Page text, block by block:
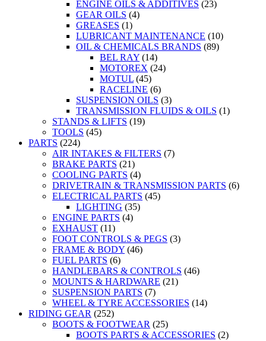
ENGINE OILS & ADDITIVES (23)
GEAR OILS (4)
GREASES (1)
LUBRICANT MAINTENANCE (10)
OIL & CHEMICALS BRANDS (89)
BEL RAY (14)
MOTOREX (24)
MOTUL (45)
RACELINE (6)
SUSPENSION OILS (3)
TRANSMISSION FLUIDS & OILS (1)
STANDS & LIFTS (19)
TOOLS (45)
PARTS (224)
AIR INTAKES & FILTERS (7)
BRAKE PARTS (21)
COOLING PARTS (4)
DRIVETRAIN & TRANSMISSION PARTS (6)
ELECTRICAL PARTS (45)
LIGHTING (35)
ENGINE PARTS (4)
EXHAUST (11)
FOOT CONTROLS & PEGS (3)
FRAME & BODY (46)
FUEL PARTS (6)
HANDLEBARS & CONTROLS (46)
MOUNTS & HARDWARE (21)
SUSPENSION PARTS (7)
WHEEL & TYRE ACCESSORIES (14)
RIDING GEAR (252)
BOOTS & FOOTWEAR (25)
BOOTS PARTS & ACCESSORIES (2)